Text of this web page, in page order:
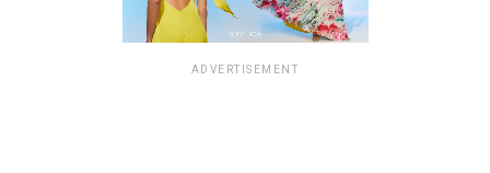
ADVERTISEMENT